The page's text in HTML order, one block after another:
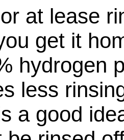
or at lease
get it
hydrogen
less
a good